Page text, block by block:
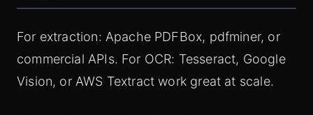
For extraction: Apache PDFBox, pdfminer, or
commercial APIs. For OCR: Tesseract, Google
Vision, or AWS Textract work great at scale.